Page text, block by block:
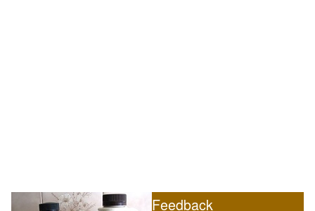
Feedback